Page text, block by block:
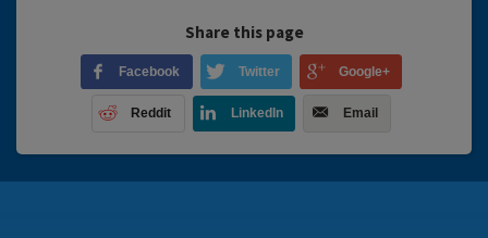
Share this page
Facebook Twitter Google+
Reddit LinkedIn Email